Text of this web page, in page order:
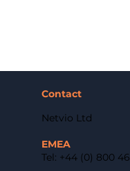
Contact
Netvio Ltd
EMEA
Tel: +44 (0) 800